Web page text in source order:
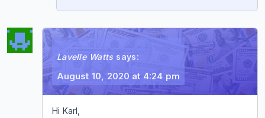
Lavelle Watts says:
August 10, 2020 at 4:24 pm
Hi Karl,